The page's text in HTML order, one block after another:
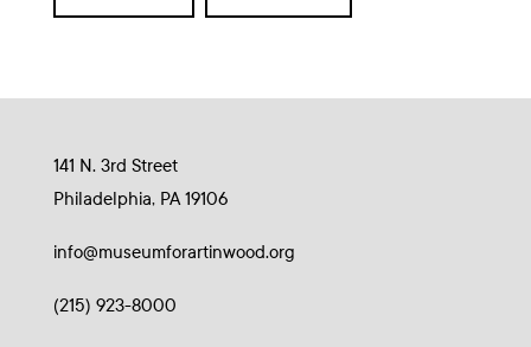
141 N. 3rd Street
Philadelphia, PA 19106
info@museumforartinwood.org
(215) 923-8000